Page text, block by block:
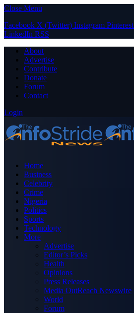
Close Menu
Facebook X (Twitter) Instagram Pinterest
LinkedIn RSS
About
Advertise
Contribute
Donate
Forum
Contact
Login
Home
Business
Celebrity
Crime
Nigeria
Politics
Sports
Technology
More
Advertise
Editor’s Picks
Health
Opinions
Press Releases
Media OutReach Newswire
World
Forum